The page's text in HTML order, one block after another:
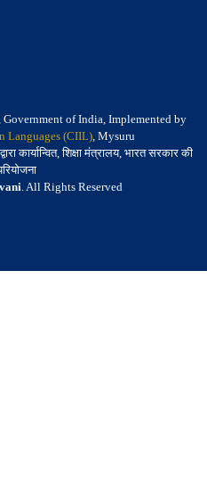
Government of India, Implemented by
Languages (CIIL), Mysuru
कार्यान्वित, शिक्षा मंत्रालय, भारत सरकार की
. All Rights Reserved